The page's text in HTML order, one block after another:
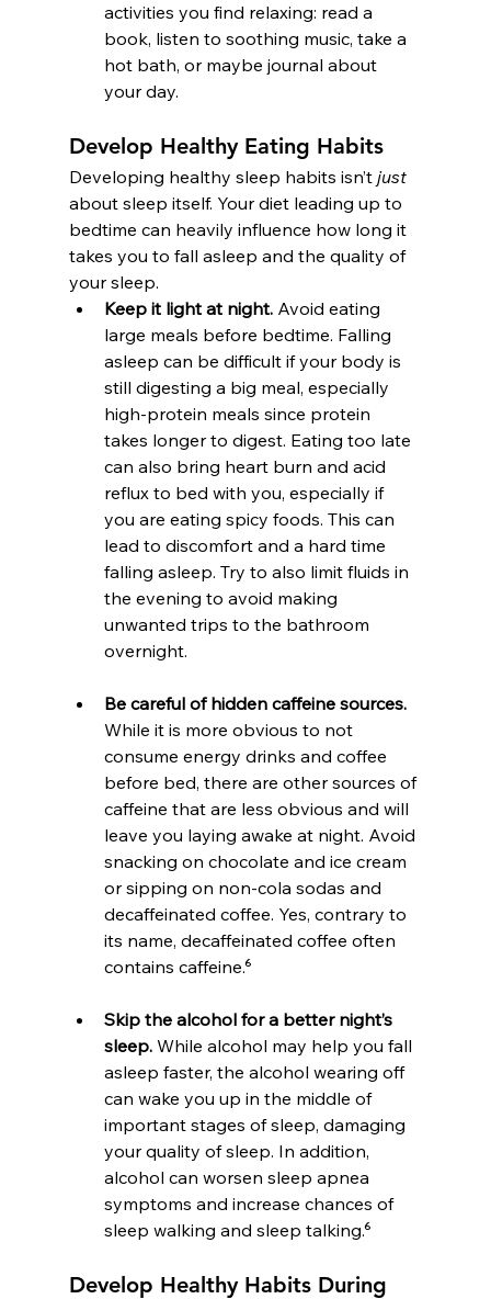
activities you find relaxing: read a
book, listen to soothing music, take a
hot bath, or maybe journal about
your day.
Develop Healthy Eating Habits
Developing healthy sleep habits isn’t just
about sleep itself. Your diet leading up to
bedtime can heavily influence how long it
takes you to fall asleep and the quality of
your sleep.
Keep it light at night. Avoid eating
large meals before bedtime. Falling
asleep can be difficult if your body is
still digesting a big meal, especially
high-protein meals since protein
takes longer to digest. Eating too late
can also bring heart burn and acid
reflux to bed with you, especially if
you are eating spicy foods. This can
lead to discomfort and a hard time
falling asleep. Try to also limit fluids in
the evening to avoid making
unwanted trips to the bathroom
overnight.
Be careful of hidden caffeine sources.
While it is more obvious to not
consume energy drinks and coffee
before bed, there are other sources of
caffeine that are less obvious and will
leave you laying awake at night. Avoid
snacking on chocolate and ice cream
or sipping on non-cola sodas and
decaffeinated coffee. Yes, contrary to
its name, decaffeinated coffee often
contains caffeine.⁶
Skip the alcohol for a better night’s
sleep. While alcohol may help you fall
asleep faster, the alcohol wearing off
can wake you up in the middle of
important stages of sleep, damaging
your quality of sleep. In addition,
alcohol can worsen sleep apnea
symptoms and increase chances of
sleep walking and sleep talking.⁶
Develop Healthy Habits During